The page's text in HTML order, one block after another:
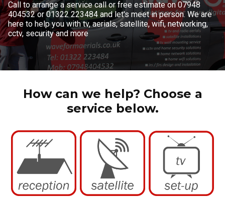
Call to arrange a service call or free estimate on 07948
404532 or 01322 223484 and let's meet in person. We are
here to help you with tv, aerials, satellite, wifi, networking,
cctv, security and more
How can we help? Choose a
service below.